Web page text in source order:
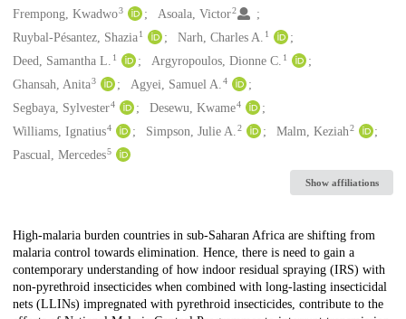
Frempong, Kwadwo3 Asoala, Victor2
Ruybal-Pésantez, Shazia1 Narh, Charles A. 1
Deed, Samantha L. 1 Argyropoulos, Dionne C. 1
Ghansah, Anita3 Agyei, Samuel A.4
Segbaya, Sylvester4 Desewu, Kwame4
Williams, Ignatius4 Simpson, Julie A.2 Malm, Keziah2
Pascual, Mercedes5
Show affiliations
Description
High-malaria burden countries in sub-Saharan Africa are shifting from
malaria control towards elimination. Hence, there is need to gain a
contemporary understanding of how indoor residual spraying (IRS) with
non-pyrethroid insecticides when combined with long-lasting insecticidal
nets (LLINs) impregnated with pyrethroid insecticides, contribute to the